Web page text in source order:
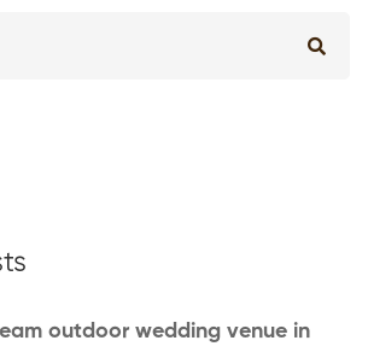
outdoor wedding venue in